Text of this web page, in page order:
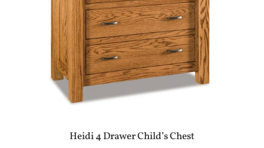
Heidi 4 Drawer Child’s Chest